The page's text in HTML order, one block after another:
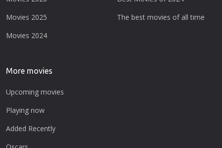
Movies 2025
Movies 2024
The best movies of all time
More movies
Upcoming movies
Playing now
Added Recently